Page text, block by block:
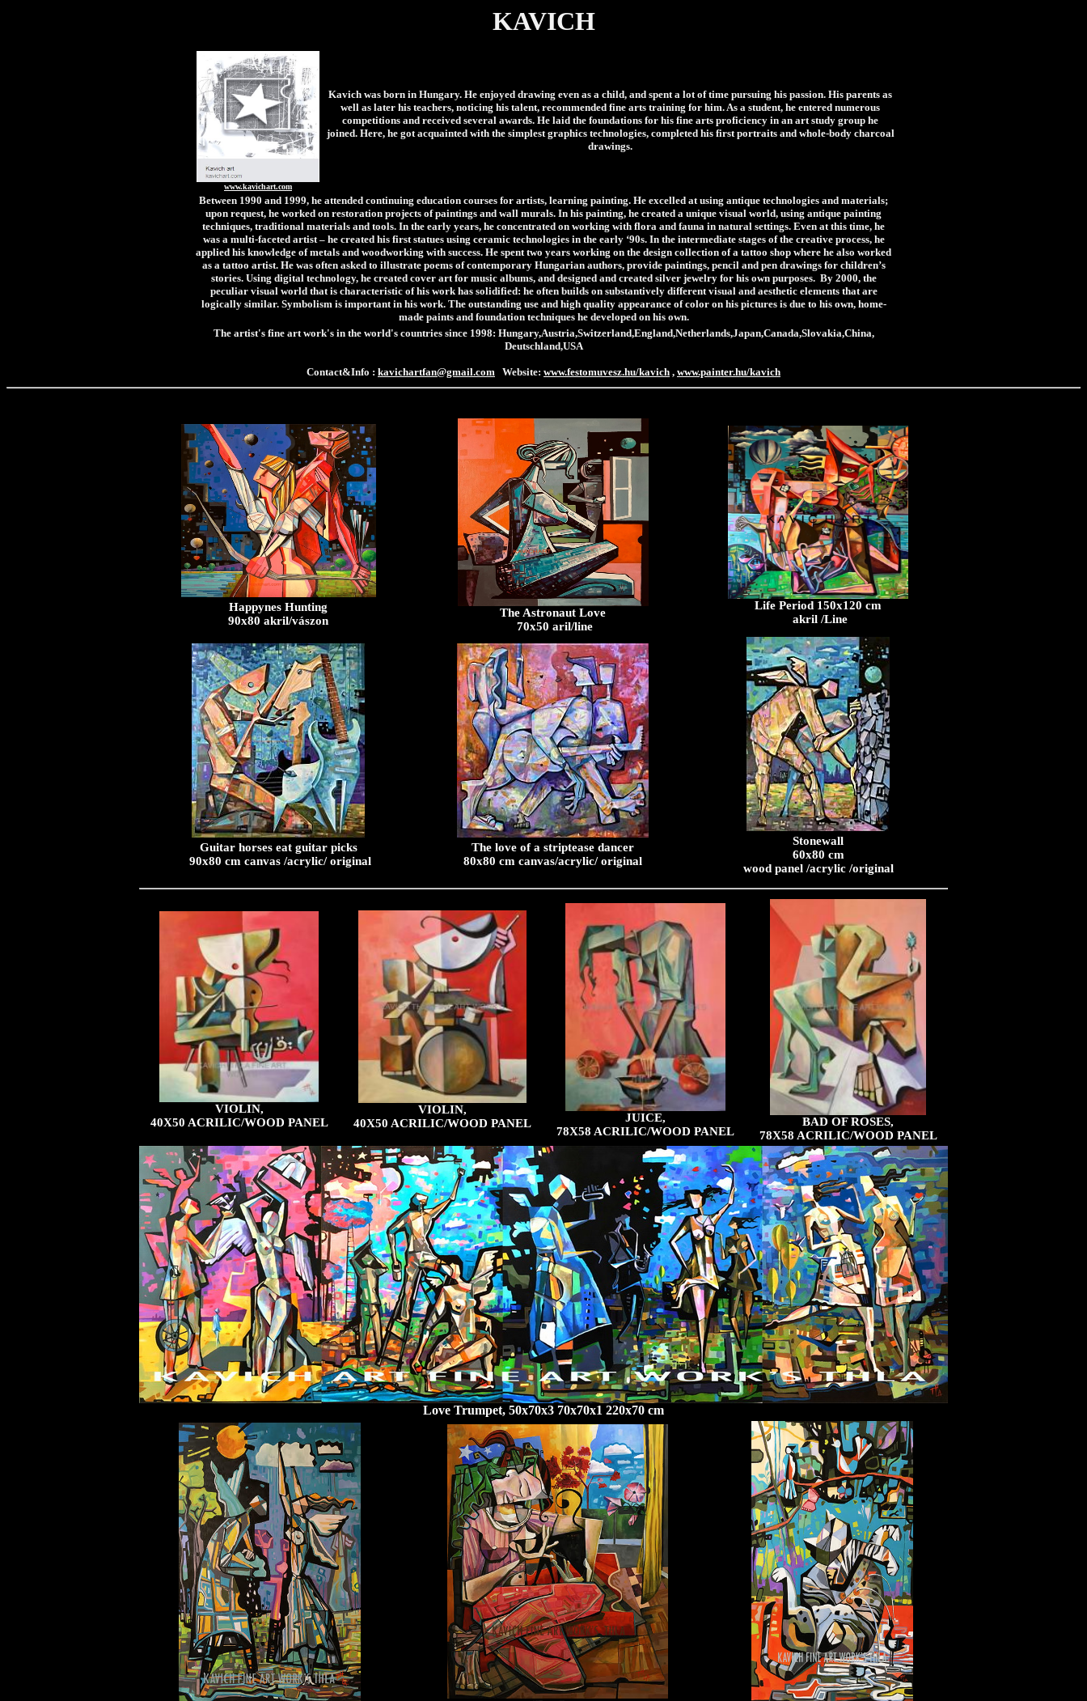
KAVICH
www.kavichart.com
Kavich was born in Hungary. He enjoyed drawing even as a child, and spent a lot of time pursuing his passion. His parents as
well as later his teachers, noticing his talent, recommended fine arts training for him. As a student, he entered numerous
competitions and received several awards. He laid the foundations for his fine arts proficiency in an art study group he
joined. Here, he got acquainted with the simplest graphics technologies, completed his first portraits and whole-body charcoal
drawings.
Between 1990 and 1999, he attended continuing education courses for artists, learning painting. He excelled at using antique technologies and materials;
upon request, he worked on restoration projects of paintings and wall murals. In his painting, he created a unique visual world, using antique painting
techniques, traditional materials and tools. In the early years, he concentrated on working with flora and fauna in natural settings. Even at this time, he
was a multi-faceted artist – he created his first statues using ceramic technologies in the early ‘90s. In the intermediate stages of the creative process, he
applied his knowledge of metals and woodworking with success. He spent two years working on the design collection of a tattoo shop where he also worked
as a tattoo artist. He was often asked to illustrate poems of contemporary Hungarian authors, provide paintings, pencil and pen drawings for children’s
stories. Using digital technology, he created cover art for music albums, and designed and created silver jewelry for his own purposes. By 2000, the
peculiar visual world that is characteristic of his work has solidified: he often builds on substantively different visual and aesthetic elements that are
logically similar. Symbolism is important in his work. The outstanding use and high quality appearance of color on his pictures is due to his own, home-
made paints and foundation techniques he developed on his own.
The artist's fine art work's in the world's countries since 1998: Hungary,Austria,Switzerland,England,Netherlands,Japan,Canada,Slovakia,China,
Deutschland,USA
Contact&Info : kavichartfan@gmail.com Website: www.festomuvesz.hu/kavich , www.painter.hu/kavich
Happynes Hunting
90x80 akril/vászon
The Astronaut Love
70x50 aril/line
Life Period 150x120 cm
akril /Line
Guitar horses eat guitar picks
90x80 cm canvas /acrylic/ original
The love of a striptease dancer
80x80 cm canvas/acrylic/ original
Stonewall
60x80 cm
wood panel /acrylic /original
VIOLIN,
40X50 ACRILIC/WOOD PANEL
VIOLIN,
40X50 ACRILIC/WOOD PANEL
JUICE,
78X58 ACRILIC/WOOD PANEL
BAD OF ROSES,
78X58 ACRILIC/WOOD PANEL
Love Trumpet, 50x70x3 70x70x1 220x70 cm